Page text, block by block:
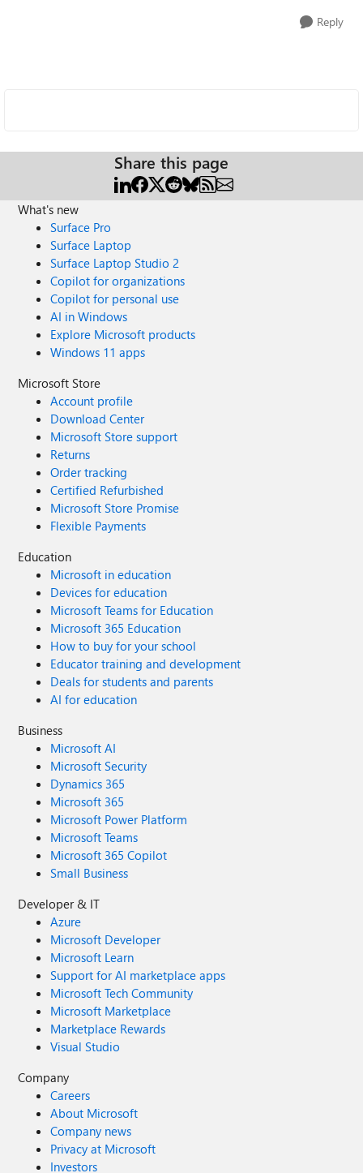
Reply
Share this page
What's new
Surface Pro
Surface Laptop
Surface Laptop Studio 2
Copilot for organizations
Copilot for personal use
AI in Windows
Explore Microsoft products
Windows 11 apps
Microsoft Store
Account profile
Download Center
Microsoft Store support
Returns
Order tracking
Certified Refurbished
Microsoft Store Promise
Flexible Payments
Education
Microsoft in education
Devices for education
Microsoft Teams for Education
Microsoft 365 Education
How to buy for your school
Educator training and development
Deals for students and parents
AI for education
Business
Microsoft AI
Microsoft Security
Dynamics 365
Microsoft 365
Microsoft Power Platform
Microsoft Teams
Microsoft 365 Copilot
Small Business
Developer & IT
Azure
Microsoft Developer
Microsoft Learn
Support for AI marketplace apps
Microsoft Tech Community
Microsoft Marketplace
Marketplace Rewards
Visual Studio
Company
Careers
About Microsoft
Company news
Privacy at Microsoft
Investors